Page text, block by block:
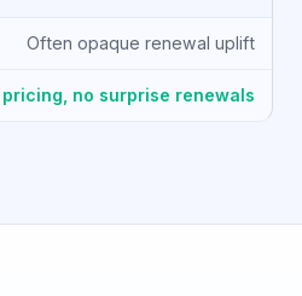
Often opaque renewal uplift
pricing, no surprise renewals